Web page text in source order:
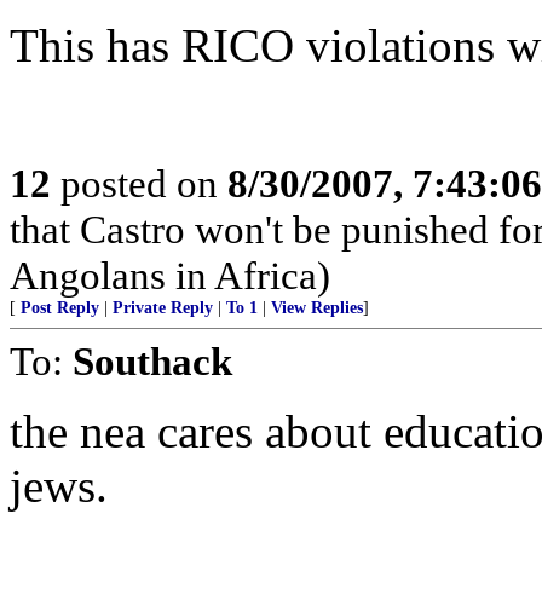
This has RICO violations
12 posted on 8/30/2007,
that Castro won't be punished
Angolans in Africa)
[ Post Reply Private Reply To 1 View Replies]
To: Southack
the nea cares about
jews.